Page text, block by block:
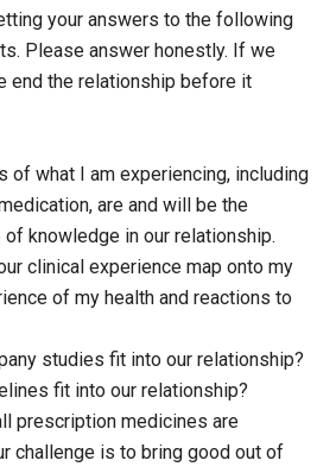
your answers to the following
Please answer honestly. If we
end the relationship before it
of what I am experiencing, including
are and will be the
of knowledge in our relationship.
clinical experience map onto my
of my health and reactions to
studies fit into our relationship?
fit into our relationship?
prescription medicines are
challenge is to bring good out of